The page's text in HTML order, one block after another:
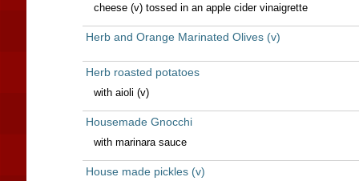
cheese (v) tossed in an apple cider vinaigrette
Herb and Orange Marinated Olives (v)
Herb roasted potatoes
with aioli (v)
Housemade Gnocchi
with marinara sauce
House made pickles (v)